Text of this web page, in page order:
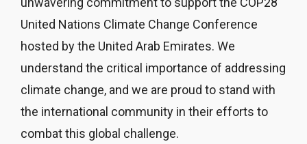
United Nations Climate Change Conference
hosted by the United Arab Emirates. We
understand the critical importance of addressing
climate change, and we are proud to stand with
the international community in their efforts to
combat this global challenge.